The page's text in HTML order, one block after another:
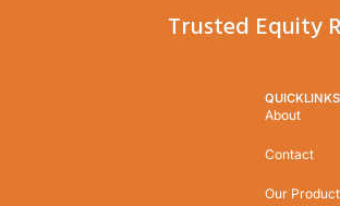
Trusted Equity
QUICKLINKS
About
Contact
Our